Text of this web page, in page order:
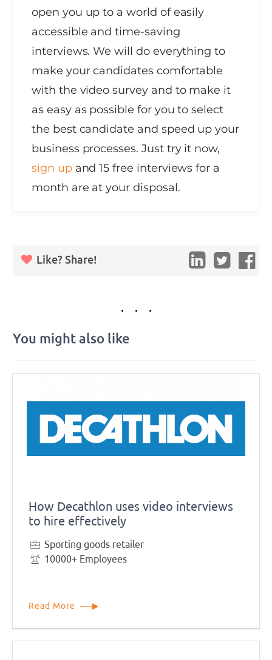
open you up to a world of easily
accessible and time-saving
interviews. We will do everything to
make your candidates comfortable
with the video survey and to make it
as easy as possible for you to select
the best candidate and speed up your
business processes. Just try it now,
sign upand 15 free interviews for a
month are at your disposal.
Like? Share!
You might also like
How Decathlon uses video interviews
to hire effectively
Sporting goods retailer
10000+ Employees
Read More